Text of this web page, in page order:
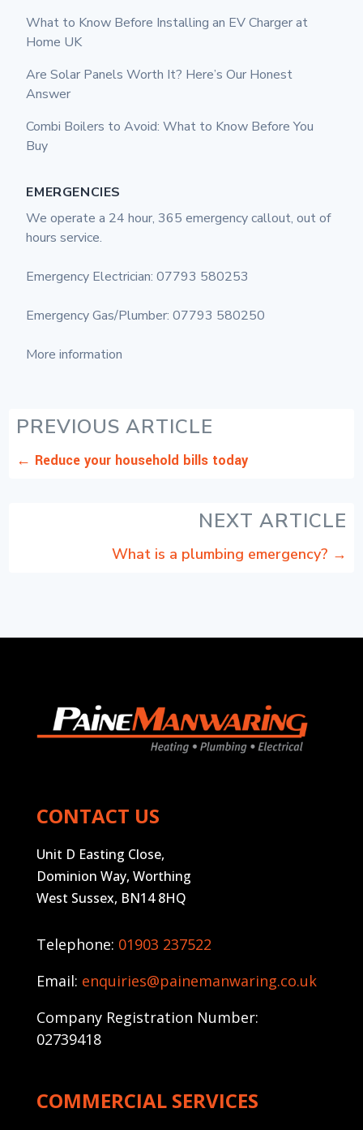
What to Know Before Installing an EV Charger at
Home UK
Are Solar Panels Worth It? Here’s Our Honest
Answer
Combi Boilers to Avoid: What to Know Before You
Buy
EMERGENCIES
We operate a 24 hour, 365 emergency callout, out of
hours service.
Emergency Electrician: 07793 580253
Emergency Gas/Plumber: 07793 580250
More information
PREVIOUS ARTICLE
← Reduce your household bills today
NEXT ARTICLE
What is a plumbing emergency? →
CONTACT US
Unit D Easting Close,
Dominion Way, Worthing
West Sussex, BN14 8HQ
Telephone: 01903 237522
Email: enquiries@painemanwaring.co.uk
Company Registration Number:
02739418
COMMERCIAL SERVICES